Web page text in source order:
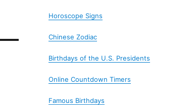
Horoscope Signs
Chinese Zodiac
Birthdays of the U.S. Presidents
Online Countdown Timers
Famous Birthdays